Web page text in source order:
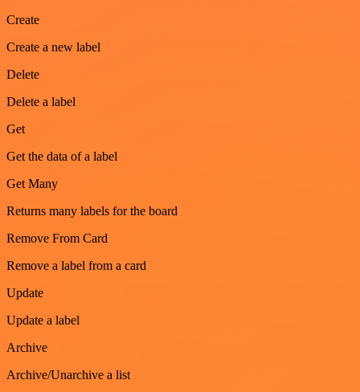
Create
Create a new label
Delete
Delete a label
Get
Get the data of a label
Get Many
Returns many labels for the board
Remove From Card
Remove a label from a card
Update
Update a label
Archive
Archive/Unarchive a list